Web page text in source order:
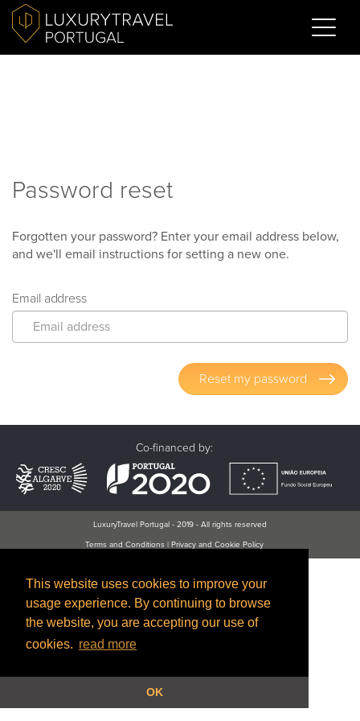
This website uses cookies to improve your
usage experience. By continuing to browse
the website, you are accepting our use of
cookies. read more
OK
Password reset
Forgotten your password? Enter your email address below,
and we'll email instructions for setting a new one.
Email address
Reset my password
Co-financed by:
LuxuryTravel Portugal - 2019 - All rights reserved
Terms and Conditions Privacy and Cookie Policy